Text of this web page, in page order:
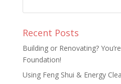
Recent Posts
Building or Renovating?
Foundation!
Using Feng Shui & Energy